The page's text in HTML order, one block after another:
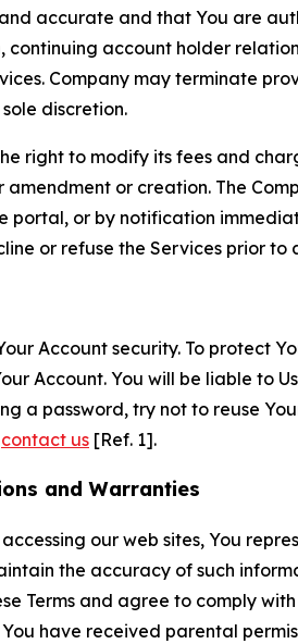
accurate and that You are
continuing account holder
Company may terminate
discretion.
right to modify its fees and
or creation. The
portal, or by notification
or refuse the Services prior to
Account security. To protect
Account. You will be liable to
a password, try not to reuse
contact us [Ref. 1].
and Warranties
our web sites, You
the accuracy of such
Terms and agree to comply
have received parental